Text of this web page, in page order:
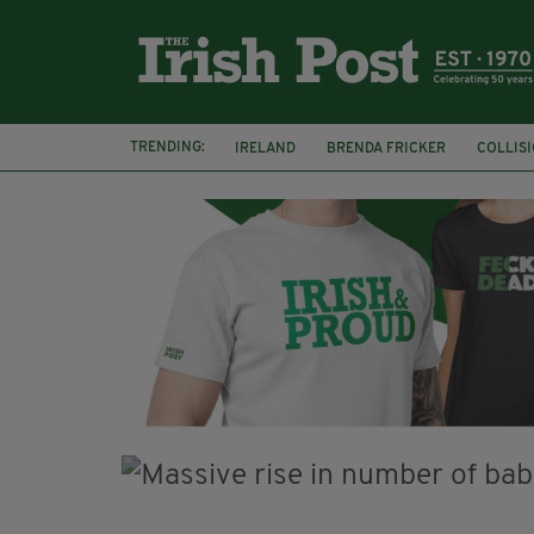
TRENDING: IRELAND BRENDA FRICKER
KPMG